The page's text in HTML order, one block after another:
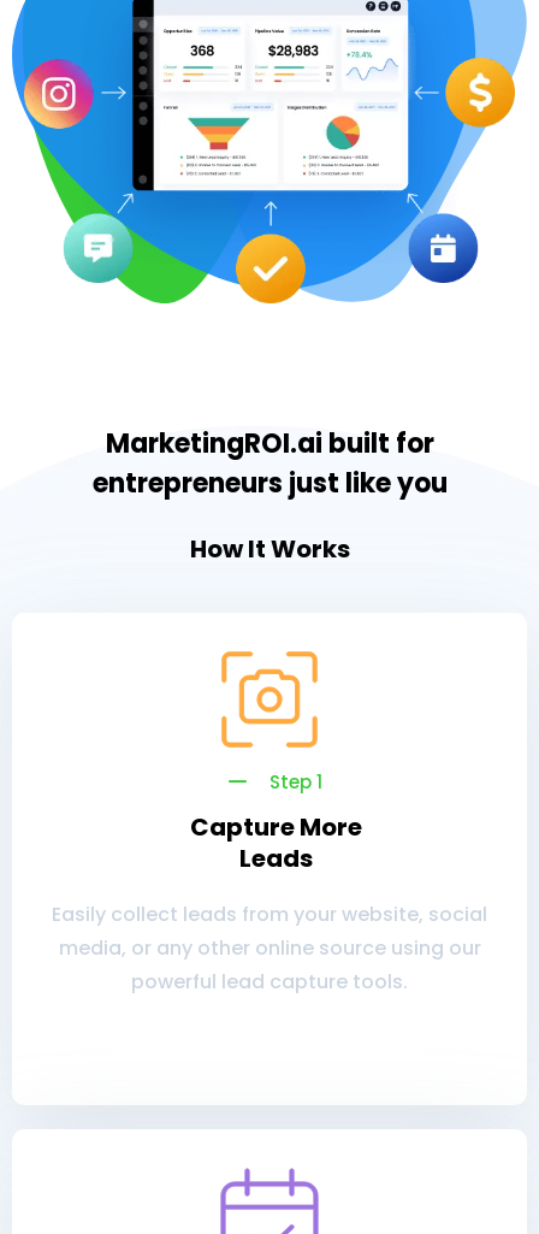
MarketingROI.ai built for
entrepreneurs just like you
How It Works
Step 1
Capture More
Leads
Easily collect leads from your website, social
media, or any other online source using our
powerful lead capture tools.